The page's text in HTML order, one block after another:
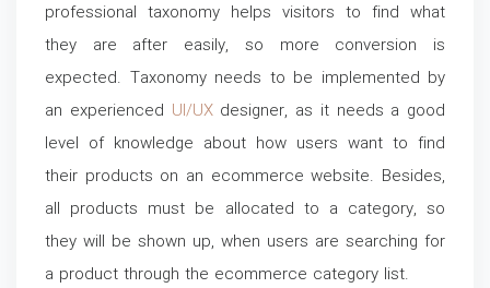
professional taxonomy helps visitors to find what
they are after easily, so more conversion is
expected. Taxonomy needs to be implemented by
an experienced UI/UXdesigner, as it needs a good
level of knowledge about how users want to find
their products on an ecommerce website. Besides,
all products must be allocated to a category, so
they will be shown up, when users are searching for
a product through the ecommerce category list.